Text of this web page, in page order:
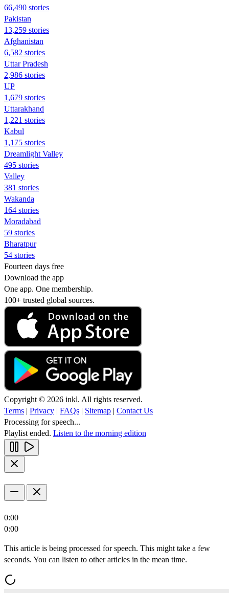
66,490 stories
Pakistan
13,259 stories
Afghanistan
6,582 stories
Uttar Pradesh
2,986 stories
UP
1,679 stories
Uttarakhand
1,221 stories
Kabul
1,175 stories
Dreamlight Valley
495 stories
Valley
381 stories
Wakanda
164 stories
Moradabad
59 stories
Bharatpur
54 stories
Fourteen days free
Download the app
One app. One membership.
100+ trusted global sources.
Copyright © 2026 inkl. All rights reserved.
Terms | Privacy | FAQs | Sitemap | Contact Us
Processing for speech...
Playlist ended. Listen to the morning edition
0:00
0:00
This article is being processed for speech. This might take a few
seconds. You can listen to other articles in the mean time.